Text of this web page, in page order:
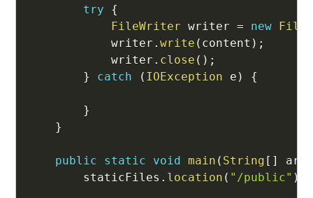
try
{
FileWriter writer = new
            writer
. write ( content ) ;
            writer
. close ( ) ;
}
catch ( IOException e ) {
}
}
public static void main ( String [ ] arg
        staticFiles
. location ( "/public" )